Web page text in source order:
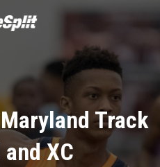
Track
XC